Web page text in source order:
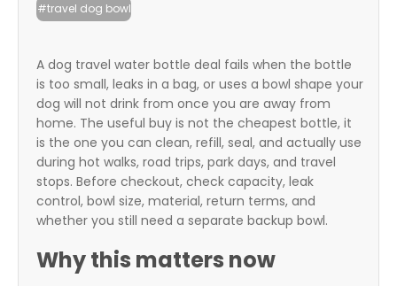
#travel dog bowl
A dog travel water bottle deal fails when the bottle
is too small, leaks in a bag, or uses a bowl shape your
dog will not drink from once you are away from
home. The useful buy is not the cheapest bottle, it
is the one you can clean, refill, seal, and actually use
during hot walks, road trips, park days, and travel
stops. Before checkout, check capacity, leak
control, bowl size, material, return terms, and
whether you still need a separate backup bowl.
Why this matters now